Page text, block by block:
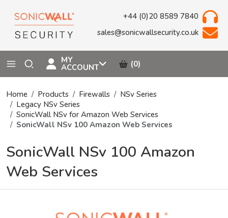
+44 (0)20 8589 7840
sales@sonicwallsecurity.co.uk
MY
ACCOUNT (0)
Home Products Firewalls
NSv Series
Legacy NSv Series
SonicWall NSv for Amazon Web Services
SonicWall NSv 100 Amazon Web Services
SonicWall NSv 100 Amazon
Web Services